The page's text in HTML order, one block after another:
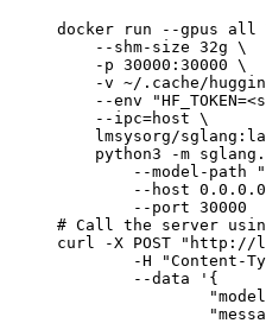
docker run --gpus all
    --shm-size 32g \
    -p 30000:30000 \
-v ~/.cache/
--env
    --ipc=host \
lmsysorg/
python3 -m
--model-path
--host
        --port 30000
# Call the server
curl -X POST "http://